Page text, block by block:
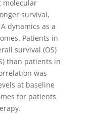
molecular
survival,
dynamics as a
Patients in
survival (OS)
than patients in
was
at baseline
for patients